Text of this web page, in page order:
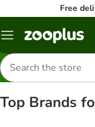
Free
Menu
Search
for
products
Top Brands